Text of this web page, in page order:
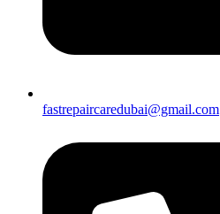
fastrepaircaredubai@gmail.com